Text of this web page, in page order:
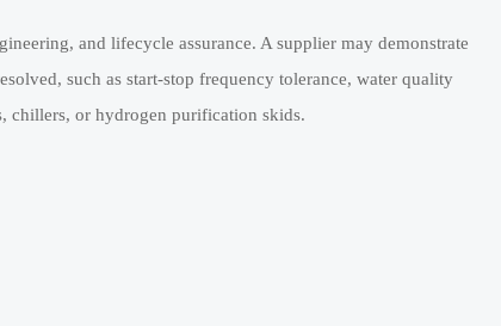
and lifecycle assurance. A supplier may demonstrate
such as start-stop frequency tolerance, water quality
chillers, or hydrogen purification skids.